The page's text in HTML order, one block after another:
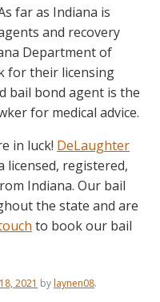
far as Indiana is
and recovery
Department of
for their licensing
bail bond agent is the
for medical advice.
in luck! DeLaughter
licensed, registered,
Indiana. Our bail
the state and are
to book our bail
2021 bylaynen08.